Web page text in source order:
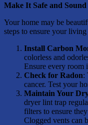
Make It Safe and Sound
Your home may be
steps to ensure your
Install Carbon
colorless and
Ensure every room
Check for Radon:
cancer. Test your
Maintain Your
dryer lint trap
filters to ensure
Clogged vents can